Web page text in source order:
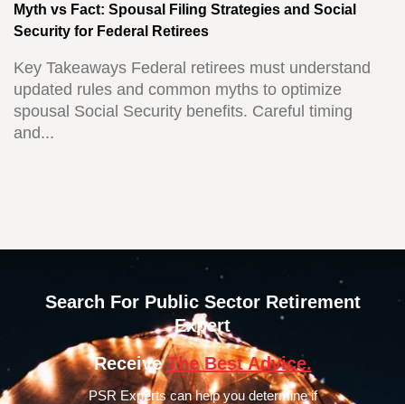
Myth vs Fact: Spousal Filing Strategies and Social
Security for Federal Retirees
Key Takeaways Federal retirees must understand
updated rules and common myths to optimize
spousal Social Security benefits. Careful timing
and...
Search For Public Sector Retirement
Expert
ReceiveThe Best Advice.
PSR Experts can help you determine if